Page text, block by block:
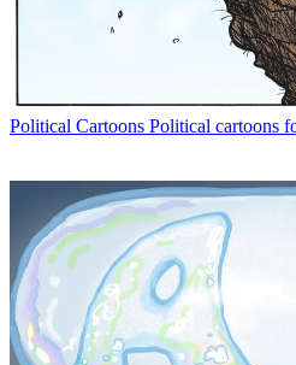
Political Cartoons Political cartoons